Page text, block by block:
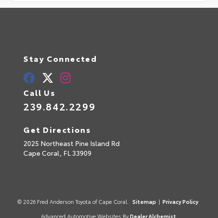
Stay Connected
Call Us
239.842.2299
Get Directions
2025 Northeast Pine Island Rd
Cape Coral, FL33909
© 2026 Fred Anderson Toyota of Cape Coral. Sitemap | Privacy Policy
Advanced Automotive Websites By Dealer Alchemist